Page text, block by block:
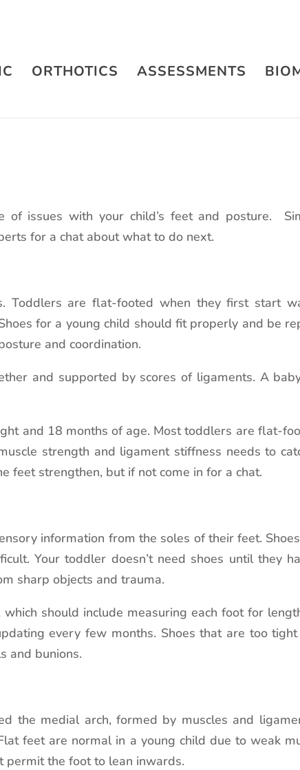
ORTHOTICS ASSESSMENTS
issues with your child’s feet and posture.
for a chat about what to do next.
Toddlers are flat-footed when they first start
for a young child should fit properly and be
and coordination.
and supported by scores of ligaments. A
and 18 months of age. Most toddlers are flat-
strength and ligament stiffness needs to
feet strengthen, but if not come in for a chat.
information from the soles of their feet.
Your toddler doesn’t need shoes until they
sharp objects and trauma.
should include measuring each foot for
every few months. Shoes that are too
and bunions.
the medial arch, formed by muscles and
feet are normal in a young child due to weak
permit the foot to lean inwards.